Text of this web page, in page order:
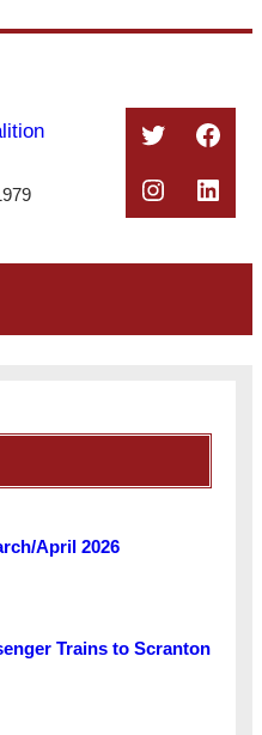
Twitter
April 2026
Trains to Scranton